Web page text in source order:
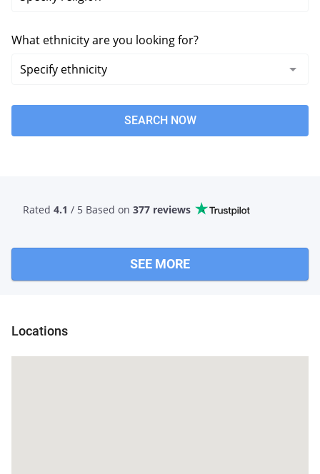
What ethnicity are you looking for?
SEARCH NOW
Rated 4.1 / 5 Based on 377 reviews
SEE MORE
Locations